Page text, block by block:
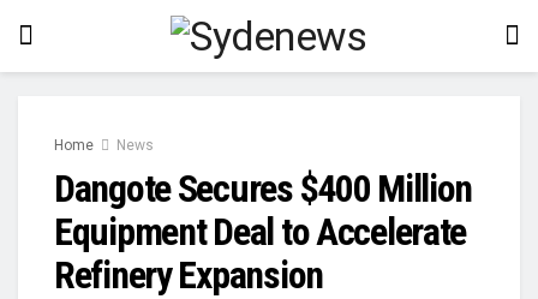
Home News
Dangote Secures $400 Million
Equipment Deal to Accelerate
Refinery Expansion